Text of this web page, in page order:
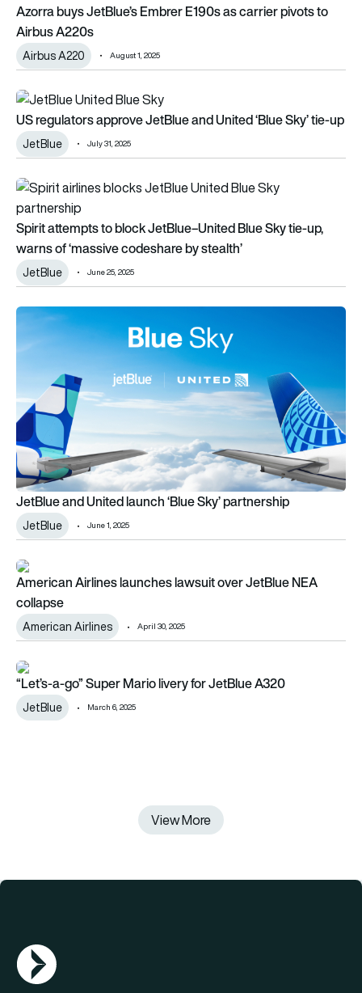
Azorra buys JetBlue’s Embrer E190s as carrier pivots to
Airbus A220s
Airbus A220 August 1, 2025
US regulators approve JetBlue and United ‘Blue Sky’ tie-up
US regulators approve JetBlue and United ‘Blue Sky’ tie-up
JetBlue July 31, 2025
Spirit attempts to block JetBlue–United Blue Sky tie-up,
Spirit attempts to block JetBlue–United Blue Sky tie-up,
warns of ‘massive codeshare by stealth’
JetBlue June 25, 2025
JetBlue and United launch ‘Blue Sky’ partnership
JetBlue and United launch ‘Blue Sky’ partnership
JetBlue June 1, 2025
American Airlines launches lawsuit over JetBlue NEA collapse
American Airlines launches lawsuit over JetBlue NEA
collapse
American Airlines April 30, 2025
“Let’s-a-go” Super Mario livery for JetBlue A320
“Let’s-a-go” Super Mario livery for JetBlue A320
JetBlue March 6, 2025
View More
AGN Logo